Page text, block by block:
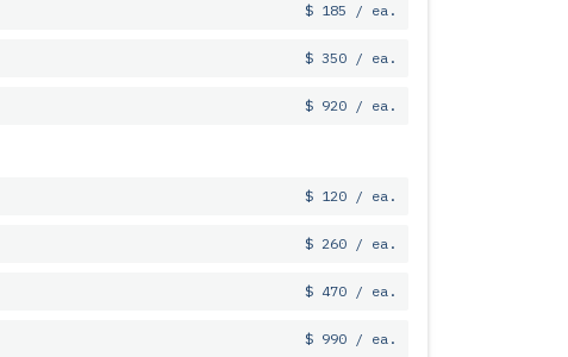
$ 185 / ea.
$ 350 / ea.
$ 920 / ea.
$ 120 / ea.
$ 260 / ea.
$ 470 / ea.
$ 990 / ea.